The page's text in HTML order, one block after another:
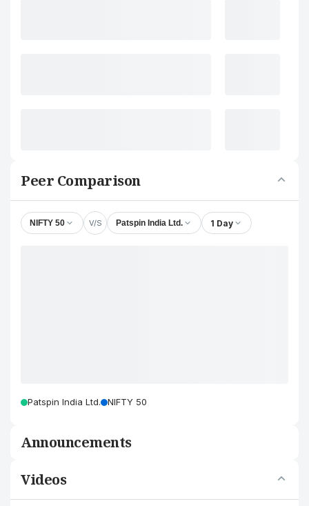
Peer Comparison
NIFTY 50 V/S Patspin India Ltd. 1 Day
Patspin India Ltd. NIFTY 50
Announcements
Videos